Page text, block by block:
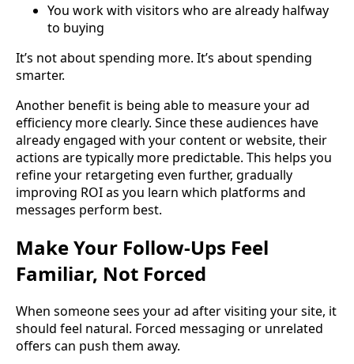
You work with visitors who are already halfway
to buying
It’s not about spending more. It’s about spending
smarter.
Another benefit is being able to measure your ad
efficiency more clearly. Since these audiences have
already engaged with your content or website, their
actions are typically more predictable. This helps you
refine your retargeting even further, gradually
improving ROI as you learn which platforms and
messages perform best.
Make Your Follow-Ups Feel
Familiar, Not Forced
When someone sees your ad after visiting your site, it
should feel natural. Forced messaging or unrelated
offers can push them away.